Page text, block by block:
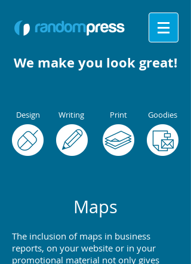
Design Writing Print Goodies
We make you look great!
Maps
The inclusion of maps in business
reports, on your website or in your
promotional material not only gives